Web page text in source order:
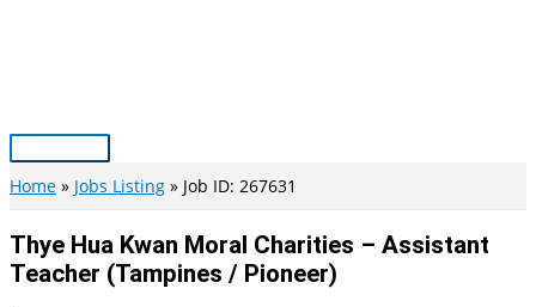
Main
Menu
Home Jobs Listing Job ID: 267631
Thye Hua Kwan Moral Charities – Assistant
Teacher (Tampines / Pioneer)